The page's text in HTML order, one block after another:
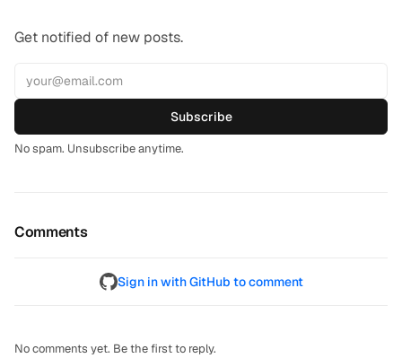
Get notified of new posts.
Subscribe
No spam. Unsubscribe anytime.
Comments
Sign in with GitHub to comment
No comments yet. Be the first to reply.